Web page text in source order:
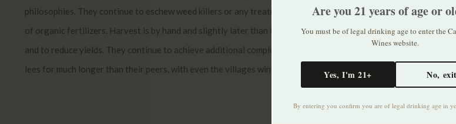
philosophies. They continue to eschew weed killers or any treatment against rot, and only used small amounts
of organic fertilizers. Harvest is by hand and slightly later than their neighbors to ensure perfect ripeness
and to reduce yields. They continue to achieve additional complexity and depth by holding the wine on the
lees for much longer than their peers, with even the villages wine spending 18 months on the lees.
Are you 21 years of age or
You must be of legal drinking age to enter the
Wines website.
Yes, I'm 21+ No, exit
By entering you confirm you are of legal drinking age in